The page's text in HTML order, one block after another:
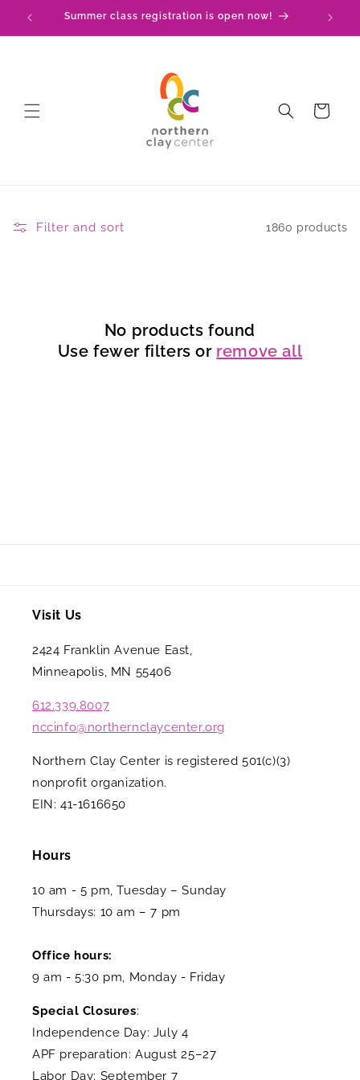
Skip to
content
Summer class registration is open now!
Cart
Filter and sort 1860 products
No products found
Use fewer filters or remove all
Visit Us
2424 Franklin Avenue East,
Minneapolis, MN 55406
612.339.8007
nccinfo@northernclaycenter.org
Northern Clay Center is registered 501(c)(3)
nonprofit organization.
EIN: 41-1616650
Hours
10 am - 5 pm, Tuesday – Sunday
Thursdays: 10 am – 7 pm
Office hours:
9 am - 5:30 pm, Monday - Friday
Special Closures:
Independence Day: July 4
APF preparation: August 25–27
Labor Day: September 7